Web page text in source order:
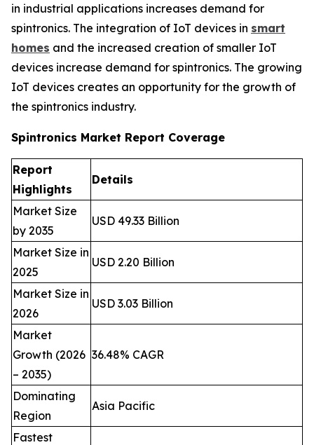
in industrial applications increases demand for
spintronics. The integration of IoT devices in smart
homes and the increased creation of smaller IoT
devices increase demand for spintronics. The growing
IoT devices creates an opportunity for the growth of
the spintronics industry.
Spintronics Market Report Coverage
Report
Highlights
Details
Market Size
by 2035
USD 49.33 Billion
Market Size in
2025
USD 2.20 Billion
Market Size in
2026
USD 3.03 Billion
Market
Growth (2026
– 2035)
36.48% CAGR
Dominating
Region
Asia Pacific
Fastest